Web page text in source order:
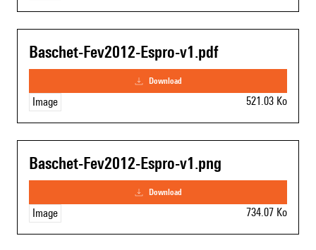
Baschet-Fev2012-Espro-v1.pdf
download
Image 521.03 Ko
Baschet-Fev2012-Espro-v1.png
download
Image 734.07 Ko